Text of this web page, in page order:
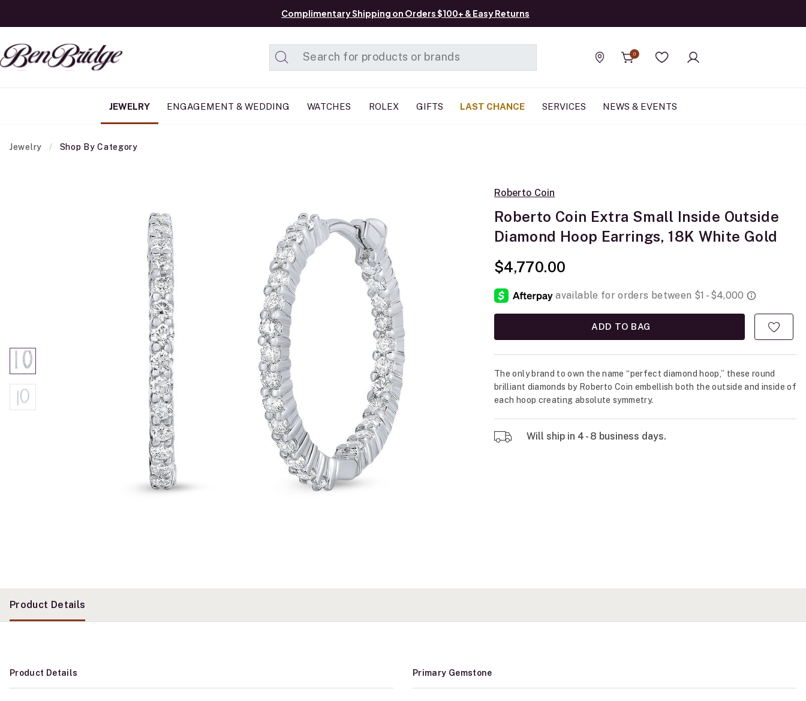
Complimentary Shipping on Orders $100+ & Easy Returns
Find a store
0
Wishlist
JEWELRY ENGAGEMENT & WEDDING WATCHES ROLEX GIFTS LAST CHANCE SERVICES NEWS & EVENTS
Jewelry Shop By Category
Roberto Coin
Roberto Coin Extra Small Inside Outside
Diamond Hoop Earrings, 18K White Gold
$4,770.00
ADD TO BAG
The only brand to own the name “perfect diamond hoop,” these round
brilliant diamonds by Roberto Coin embellish both the outside and inside of
each hoop creating absolute symmetry.
Will ship in 4 - 8 business days.
Product Details
Product Details Primary Gemstone
Added to Manage List